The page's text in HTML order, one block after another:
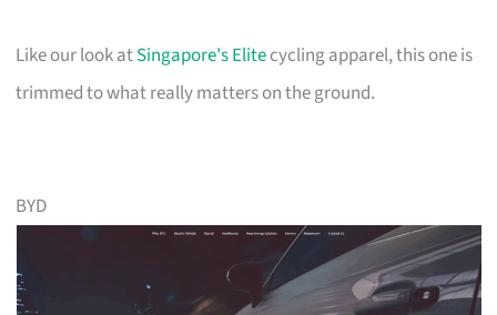
Like our look atSingapore's Elitecycling apparel, this one is
trimmed to what really matters on the ground.
BYD